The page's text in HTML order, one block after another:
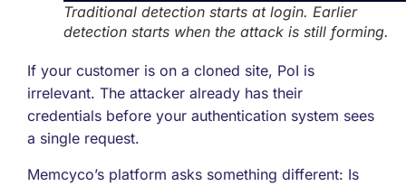
Traditional detection starts at login. Earlier
detection starts when the attack is still forming.
If your customer is on a cloned site, PoI is
irrelevant. The attacker already has their
credentials before your authentication system sees
a single request.
Memcyco’s platform asks something different: Is